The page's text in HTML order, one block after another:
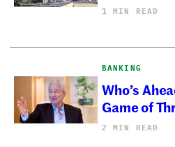
1 MIN READ
BANKING
Who’s
Game of
2 MIN READ